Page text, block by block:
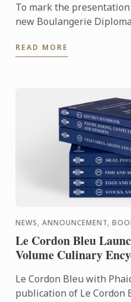
To mark the presentation
new Boulangerie
knowhow of French ...
READ MORE
NEWS, ANNOUNCEMENT,
Le Cordon Bleu
Volume Culinary
Le Cordon Bleu with
publication of Le Cordon